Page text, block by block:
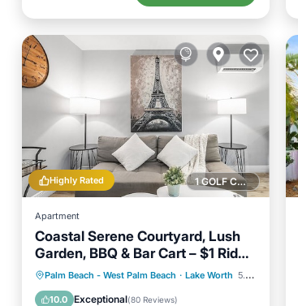
1 GOLF COURSE NEARBY
Highly Rated
Apartment
Coastal Serene Courtyard, Lush
Garden, BBQ & Bar Cart – $1 Rides
to Beach
Palm Beach - West Palm Beach · Lake Worth 5.35 mi to center
10.0 Exceptional(80 Reviews)
Oceanfront
Parking
Ocean View
Balcony/Terrace